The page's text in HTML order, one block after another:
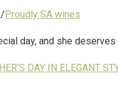
/Proudly SA wines
day, and she
DAY IN ELEGANT